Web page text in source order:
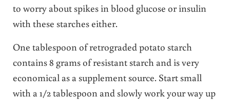
to worry about spikes in blood glucose or insulin
with these starches either.
One tablespoon of retrograded potato starch
contains 8 grams of resistant starch and is very
economical as a supplement source. Start small
with a 1/2 tablespoon and slowly work your way up